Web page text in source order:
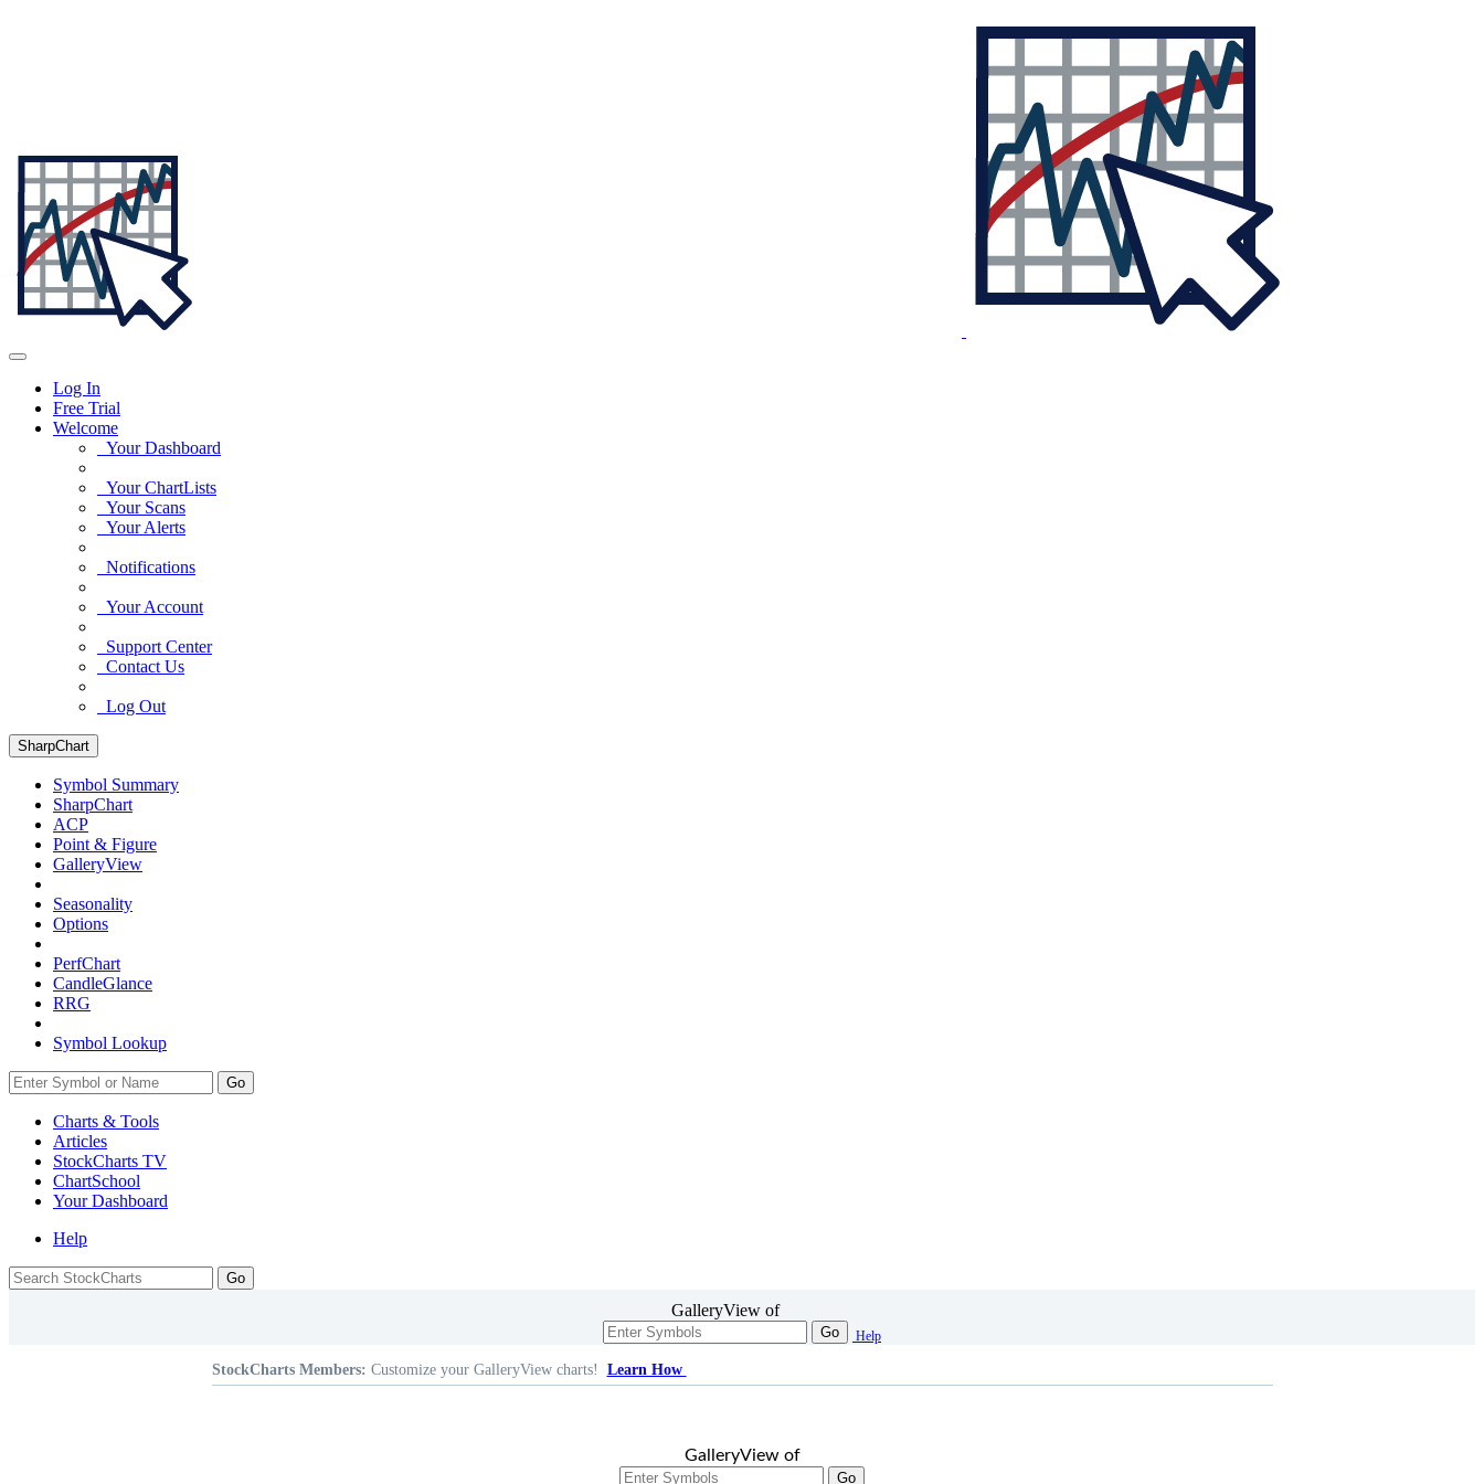
Log In
Free Trial
Welcome
Your Dashboard
Your ChartLists
Your Scans
Your Alerts
Notifications
Your Account
Support Center
Contact Us
Log Out
SharpChart
Symbol Summary
SharpChart
ACP
Point & Figure
GalleryView
Seasonality
Options
PerfChart
CandleGlance
RRG
Symbol Lookup
Go
Charts & Tools
Articles
StockCharts TV
ChartSchool
YourDashboard
Help
GalleryView of
Go Help
StockCharts Members: Customize your GalleryView charts! Learn How
GalleryView of
Go